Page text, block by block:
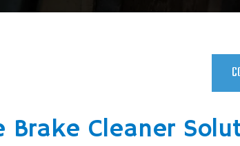
Brake Cleaner